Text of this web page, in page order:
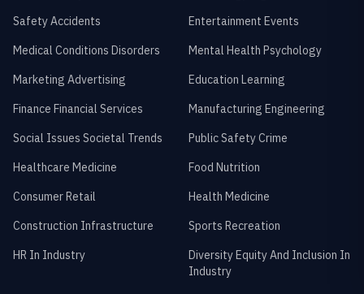
Safety Accidents
Entertainment Events
Medical Conditions Disorders
Mental Health Psychology
Marketing Advertising
Education Learning
Finance Financial Services
Manufacturing Engineering
Social Issues Societal Trends
Public Safety Crime
Healthcare Medicine
Food Nutrition
Consumer Retail
Health Medicine
Construction Infrastructure
Sports Recreation
HR In Industry
Diversity Equity And Inclusion In
Industry